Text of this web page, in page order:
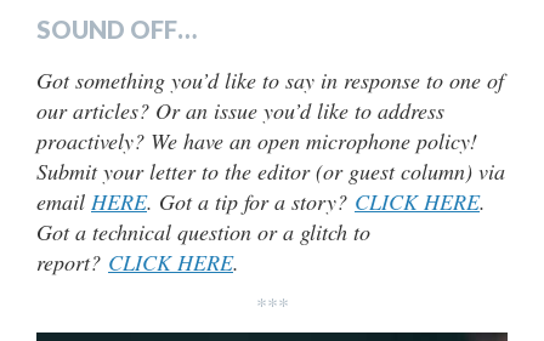
SOUND OFF…
Got something you’d like to say in response to one of
our articles? Or an issue you’d like to address
proactively? We have an open microphone policy!
Submit your letter to the editor (or guest column) via
email HERE. Got a tip for a story? CLICK HERE.
Got a technical question or a glitch to
report? CLICK HERE.
***